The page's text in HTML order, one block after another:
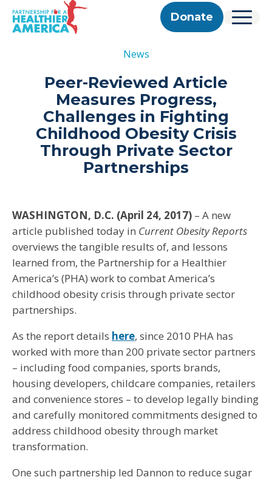
Skip to content
Skip to footer
P.H.A. homepage
Donate Menu
Our Team
Contact
Programs
2025 Impact Report
Previous Progress Reports
The Good Food Coalition
Get Involved
Take Action
Updates
Partner With Us
Corporate & Impact Partners
Community Partners
Partner Directory
Get Updates
News
Peer-Reviewed Article
Measures Progress,
Challenges in Fighting
Childhood Obesity Crisis
Through Private Sector
Partnerships
WASHINGTON, D.C. (April 24, 2017) – A new
article published today in Current Obesity Reports
overviews the tangible results of, and lessons
learned from, the Partnership for a Healthier
America’s (PHA) work to combat America’s
childhood obesity crisis through private sector
partnerships.
As the report details here, since 2010 PHA has
worked with more than 200 private sector partners
– including food companies, sports brands,
housing developers, childcare companies, retailers
and convenience stores – to develop legally binding
and carefully monitored commitments designed to
address childhood obesity through market
transformation.
One such partnership led Dannon to reduce sugar